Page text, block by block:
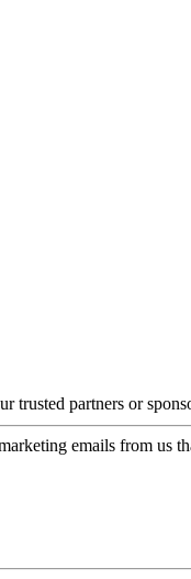
trusted partners or
emails from us